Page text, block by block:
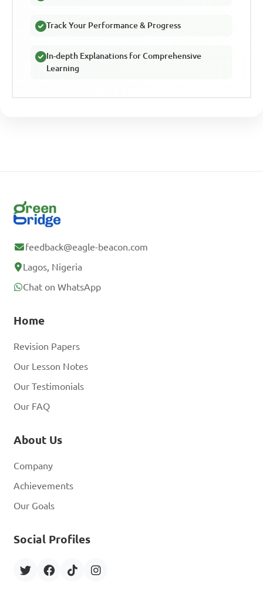
Track Your Performance & Progress
In-depth Explanations for Comprehensive
Learning
feedback@eagle-beacon.com
Lagos, Nigeria
Chat on WhatsApp
Home
Revision Papers
Our Lesson Notes
Our Testimonials
Our FAQ
About Us
Company
Achievements
Our Goals
Social Profiles